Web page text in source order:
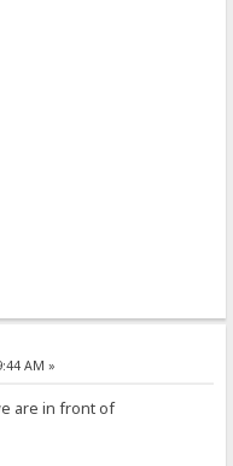
AM »
are in front of